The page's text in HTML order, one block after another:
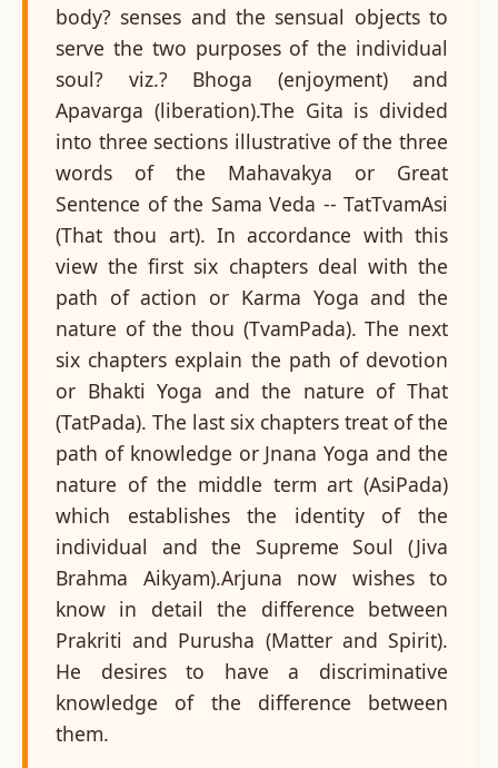
body? senses and the sensual objects to
serve the two purposes of the individual
soul? viz.? Bhoga (enjoyment) and
Apavarga (liberation).The Gita is divided
into three sections illustrative of the three
words of the Mahavakya or Great
Sentence of the Sama Veda -- TatTvamAsi
(That thou art). In accordance with this
view the first six chapters deal with the
path of action or Karma Yoga and the
nature of the thou (TvamPada). The next
six chapters explain the path of devotion
or Bhakti Yoga and the nature of That
(TatPada). The last six chapters treat of the
path of knowledge or Jnana Yoga and the
nature of the middle term art (AsiPada)
which establishes the identity of the
individual and the Supreme Soul (Jiva
Brahma Aikyam).Arjuna now wishes to
know in detail the difference between
Prakriti and Purusha (Matter and Spirit).
He desires to have a discriminative
knowledge of the difference between
them.